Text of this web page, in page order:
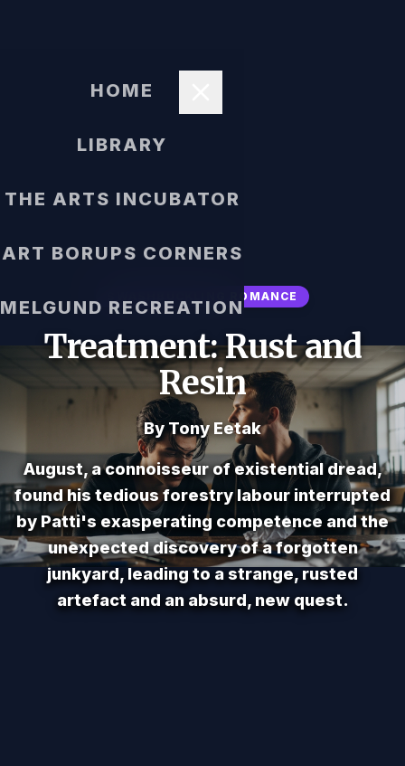
HOME
LIBRARY
THE ARTS INCUBATOR
ART BORUPS CORNERS
MELGUND RECREATION
SWASHBUCKLING ROMANCE
Treatment: Rust and
Resin
By Tony Eetak
August, a connoisseur of existential dread,
found his tedious forestry labour interrupted
by Patti's exasperating competence and the
unexpected discovery of a forgotten
junkyard, leading to a strange, rusted
artefact and an absurd, new quest.